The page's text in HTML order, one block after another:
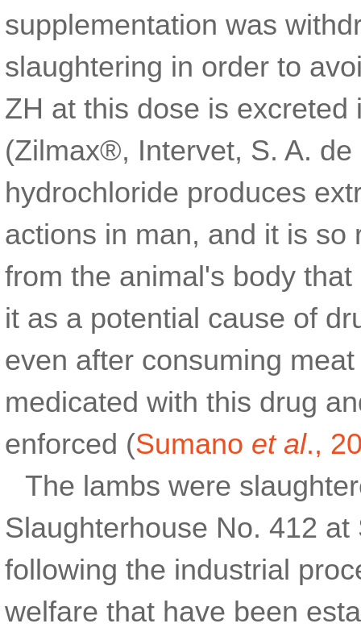
supplementation was
slaughtering in order to
ZH at this dose is
(Zilmax®, Intervet, S. A.
hydrochloride produces
actions in man, and it is
from the animal's body
it as a potential cause of
even after consuming
medicated with this drug
enforced (Sumano et al.,
The lambs were
Slaughterhouse No. 412
following the industrial
welfare that have been